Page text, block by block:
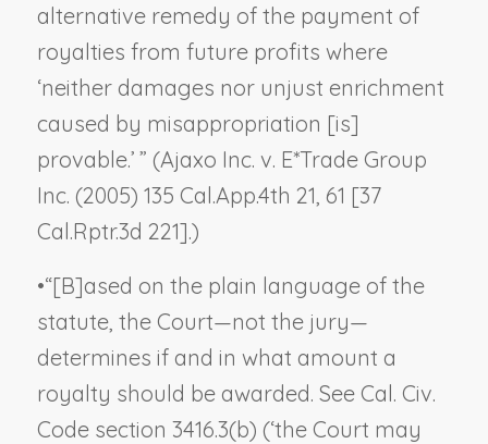
alternative remedy of the payment of
royalties from future profits where
‘neither damages nor unjust enrichment
caused by misappropriation [is]
provable.’ ” (Ajaxo Inc. v. E*Trade Group
Inc. (2005) 135 Cal.App.4th 21, 61 [37
Cal.Rptr.3d 221].)
•“[B]ased on the plain language of the
statute, the Court—not the jury—
determines if and in what amount a
royalty should be awarded. See Cal. Civ.
Code section 3416.3(b) (‘the Court may